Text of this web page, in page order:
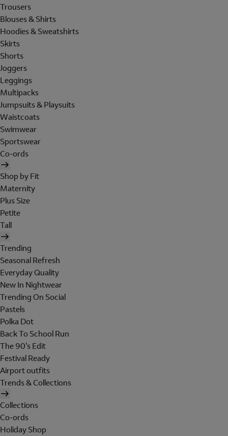
Trousers
Blouses & Shirts
Hoodies & Sweatshirts
Skirts
Shorts
Joggers
Leggings
Multipacks
Jumpsuits & Playsuits
Waistcoats
Swimwear
Sportswear
Co-ords
Shop by Fit
Maternity
Plus Size
Petite
Tall
Trending
Seasonal Refresh
Everyday Quality
New In Nightwear
Trending On Social
Pastels
Polka Dot
Back To School Run
The 90's Edit
Festival Ready
Airport outfits
Trends & Collections
Collections
Co-ords
Holiday Shop